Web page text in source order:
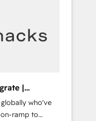
into clarity,
|
who've
ramp to